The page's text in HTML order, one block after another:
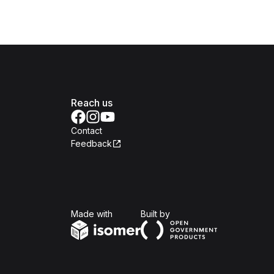
Reach us
Contact
Feedback
Made with Built byOpen Government